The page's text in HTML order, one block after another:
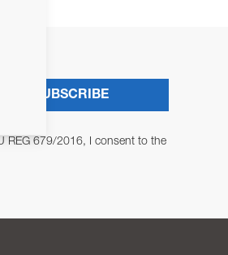
REG 679/2016, I consent to the
SUBSCRIBE